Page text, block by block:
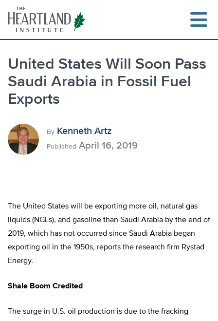
content
United States Will Soon Pass
Saudi Arabia in Fossil Fuel
Exports
By Kenneth Artz
Published April 16, 2019
The United States will be exporting more oil, natural gas
liquids (NGLs), and gasoline than Saudi Arabia by the end of
2019, which has not occurred since Saudi Arabia began
exporting oil in the 1950s, reports the research firm Rystad
Energy.
Shale Boom Credited
The surge in U.S. oil production is due to the fracking